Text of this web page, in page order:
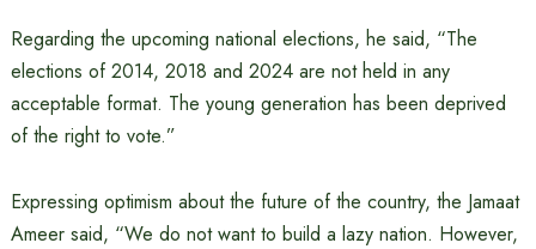
Regarding the upcoming national elections, he said, “The
elections of 2014, 2018 and 2024 are not held in any
acceptable format. The young generation has been deprived
of the right to vote.”
Expressing optimism about the future of the country, the Jamaat
Ameer said, “We do not want to build a lazy nation. However,